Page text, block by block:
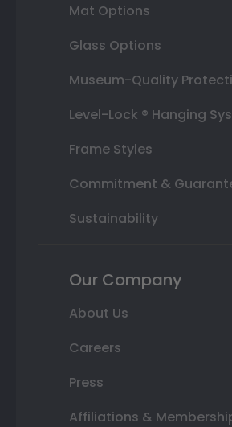
Mat Options
Glass Options
Museum-Quality
Level-Lock ® Hanging
Frame Styles
Commitment &
Sustainability
Our Company
About Us
Careers
Press
Affiliations &